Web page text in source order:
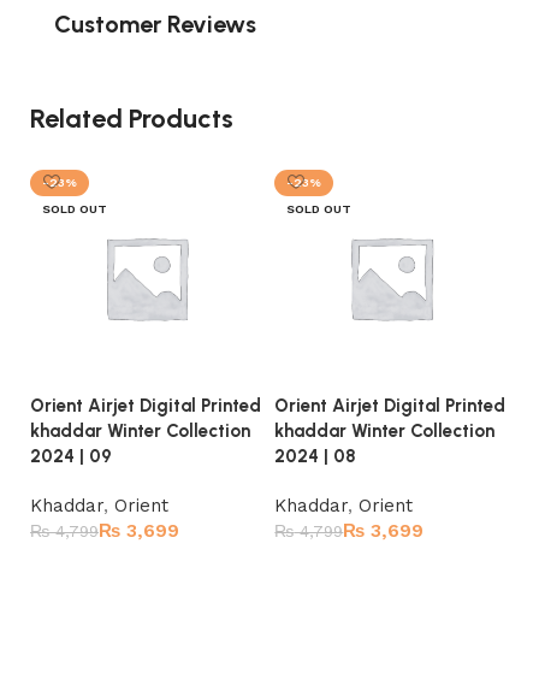
Customer Reviews
Related Products
-23%
SOLD OUT
Orient Airjet Digital Printed
khaddar Winter Collection
2024 | 09
Khaddar, Orient
₨4,799₨ 3,699
-23%
SOLD OUT
Orient Airjet Digital Printed
khaddar Winter Collection
2024 | 08
Khaddar,Orient
₨4,799₨ 3,699